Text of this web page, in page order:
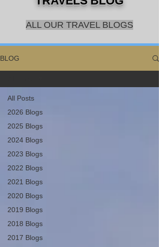
ALL OUR TRAVEL BLOGS
BLOG
All Posts
2026 Blogs
2025 Blogs
2024 Blogs
2023 Blogs
2022 Blogs
2021 Blogs
2020 Blogs
2019 Blogs
2018 Blogs
2017 Blogs